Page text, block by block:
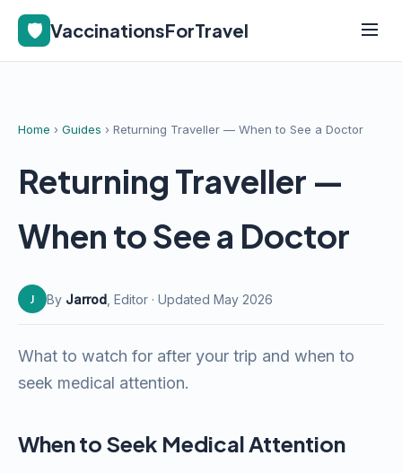
🛡️ VaccinationsForTravel
Home › Guides › Returning Traveller — When to See a Doctor
Returning Traveller —
When to See a Doctor
J By Jarrod , Editor · Updated May 2026
What to watch for after your trip and when to
seek medical attention.
When to Seek Medical Attention